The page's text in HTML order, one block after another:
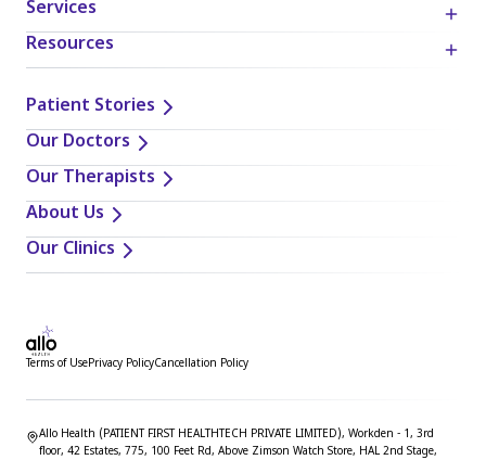
Services
Resources
Patient Stories
Our Doctors
Our Therapists
About Us
Our Clinics
Terms of UsePrivacy PolicyCancellation Policy
Allo Health (PATIENT FIRST HEALTHTECH PRIVATE LIMITED), Workden - 1, 3rd
floor, 42 Estates, 775, 100 Feet Rd, Above Zimson Watch Store, HAL 2nd Stage,